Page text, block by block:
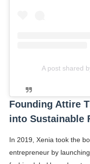
A post shared
Founding Attire
into Sustainable
In 2019, Xenia took the
entrepreneur by launching